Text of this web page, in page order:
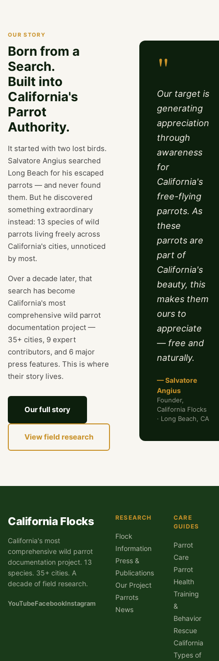
OUR STORY
Born from a
Search.
Built into
California's
Parrot
Authority.
It started with two lost birds.
Salvatore Angius searched
Long Beach for his escaped
parrots — and never found
them. But he discovered
something extraordinary
instead: 13 species of wild
parrots living freely across
California's cities, unnoticed
by most.
Over a decade later, that
search has become
California's most
comprehensive wild parrot
documentation project —
35+ cities, 9 expert
contributors, and 6 major
press features. This is where
their story lives.
Our full story
View field research
"
Our target is
generating
appreciation
through
awareness
for
California's
free-flying
parrots. As
these
parrots are
part of
California's
beauty, this
makes them
ours to
appreciate
— free and
naturally.
— Salvatore
Angius
Founder,
California Flocks
· Long Beach, CA
California Flocks
California's most
comprehensive wild parrot
documentation project. 13
species. 35+ cities. A
decade of field research.
YouTubeFacebookInstagram
RESEARCH
Flock
Information
Press &
Publications
Our Project
Parrots
News
CARE
GUIDES
Parrot
Care
Parrot
Health
Training
&
Behavior
Rescue
California
Types of